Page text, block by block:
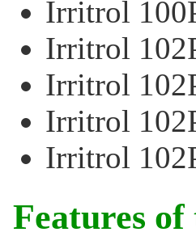
Irritrol
Irritrol
Irritrol
Irritrol
Irritrol
Features